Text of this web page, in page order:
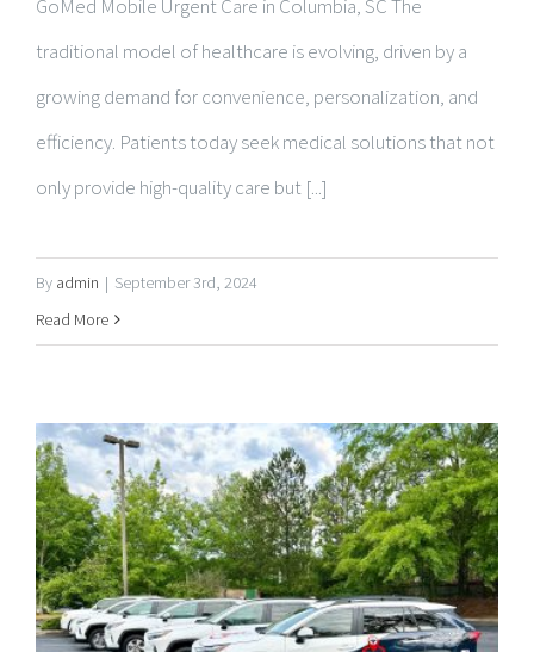
growing demand for convenience, personalization, and
efficiency. Patients today seek medical solutions that not
only provide high-quality care but [...]
Byadmin | September 3rd, 2024